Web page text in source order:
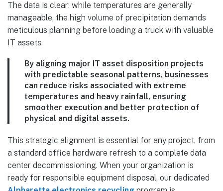
The data is clear: while temperatures are generally
manageable, the high volume of precipitation demands
meticulous planning before loading a truck with valuable
IT assets.
By aligning major IT asset disposition projects
with predictable seasonal patterns, businesses
can reduce risks associated with extreme
temperatures and heavy rainfall, ensuring
smoother execution and better protection of
physical and digital assets.
This strategic alignment is essential for any project, from
a standard office hardware refresh to a complete data
center decommissioning. When your organization is
ready for responsible equipment disposal, our dedicated